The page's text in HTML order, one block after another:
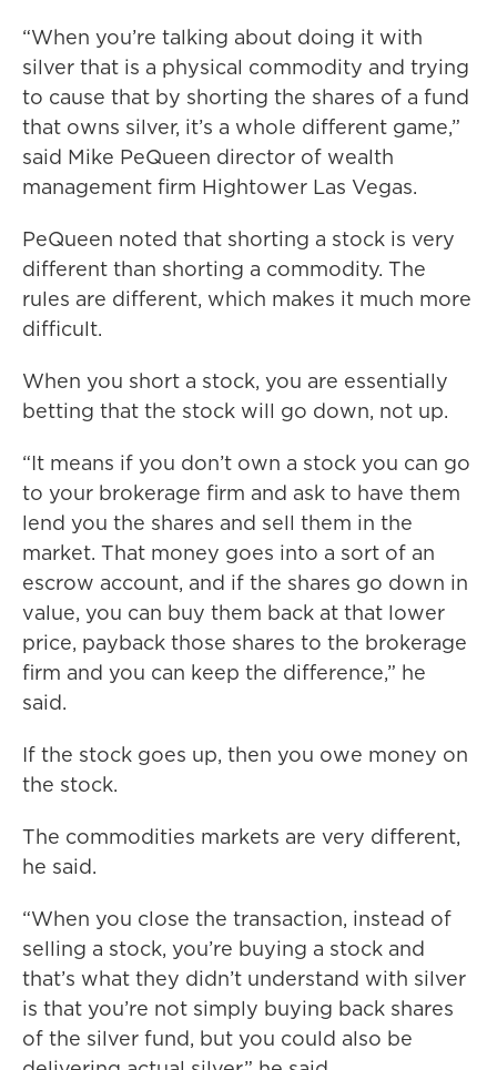
“When you’re talking about doing it with
silver that is a physical commodity and trying
to cause that by shorting the shares of a fund
that owns silver, it’s a whole different game,”
said Mike PeQueen director of wealth
management firm Hightower Las Vegas.
PeQueen noted that shorting a stock is very
different than shorting a commodity. The
rules are different, which makes it much more
difficult.
When you short a stock, you are essentially
betting that the stock will go down, not up.
“It means if you don’t own a stock you can go
to your brokerage firm and ask to have them
lend you the shares and sell them in the
market. That money goes into a sort of an
escrow account, and if the shares go down in
value, you can buy them back at that lower
price, payback those shares to the brokerage
firm and you can keep the difference,” he
said.
If the stock goes up, then you owe money on
the stock.
The commodities markets are very different,
he said.
“When you close the transaction, instead of
selling a stock, you’re buying a stock and
that’s what they didn’t understand with silver
is that you’re not simply buying back shares
of the silver fund, but you could also be